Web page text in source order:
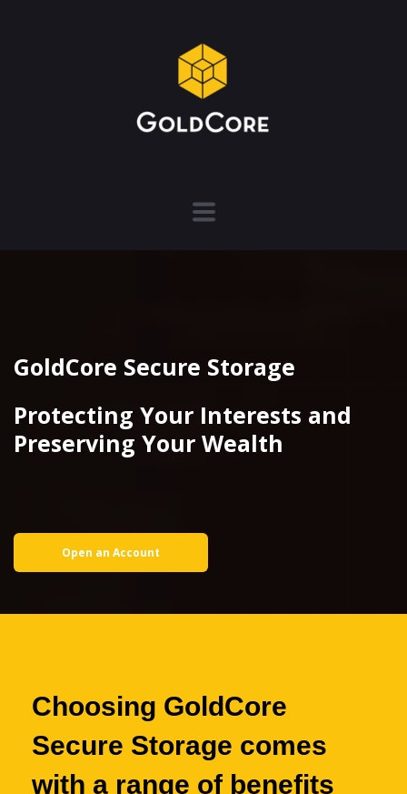
GoldCore Secure Storage
Protecting Your Interests and
Preserving Your Wealth
Open an Account
Choosing GoldCore
Secure Storage comes
with a range of benefits